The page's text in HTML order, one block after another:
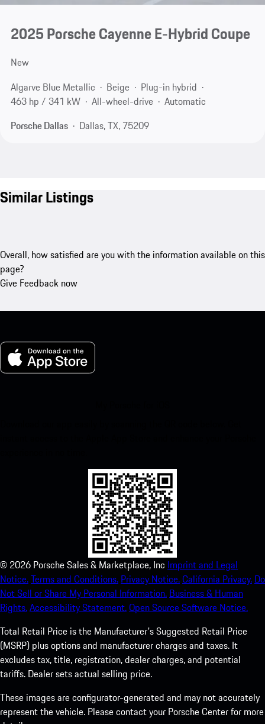
2025 Porsche Cayenne E-Hybrid Coupe
New
Algarve Blue Metallic
Beige
Plug-in hybrid
463 hp / 341 kW
All-wheel-drive
Automatic
Porsche Dallas
Dallas, TX, 75209
Similar Listings
Overall, how satisfied are you with the information available on this
page?
Give Feedback now
© 2026 Porsche Sales & Marketplace, Inc Imprint and Legal
Notice.Terms and Conditions. Privacy Notice.California Privacy. Do
Not Sell or Share My Personal Information. Business & Human
Rights.Accessibility Statement.Open Source Software Notice.
Total Retail Price is the Manufacturer's Suggested Retail Price
(MSRP) plus options and manufacturer charges and taxes. It
excludes tax, title, registration, dealer charges, and potential
tariffs. Dealer sets actual selling price.
These images are configurator-generated and may not accurately
represent the vehicle. Please contact your Porsche Center for more